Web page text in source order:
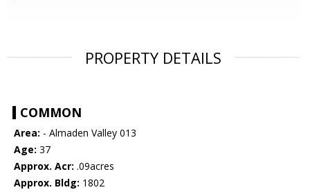
PROPERTY DETAILS
COMMON
Area: - Almaden Valley 013
Age: 37
Approx. Acr: .09acres
Approx. Bldg: 1802